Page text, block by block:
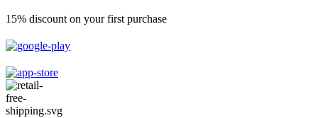
15% discount on your first purchase